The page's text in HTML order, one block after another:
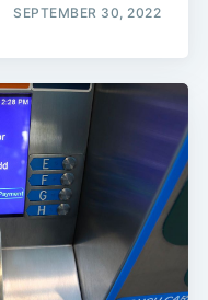
SEPTEMBER 30, 2022